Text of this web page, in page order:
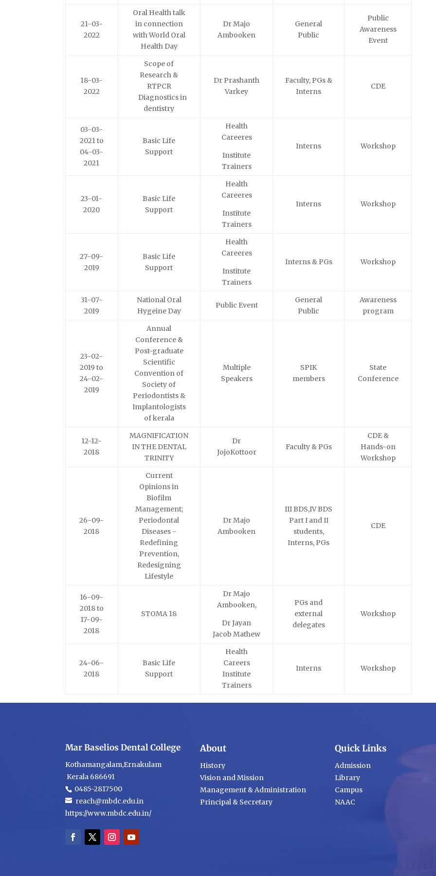
21-03-
2022
Oral Health talk
in connection
with World Oral
Health Day
Dr Majo
Ambooken
General
Public
Public
Awareness
Event
18-03-
2022
Scope of
Research &
RTPCR
Diagnostics in
dentistry
Dr Prashanth
Varkey
Faculty, PGs &
Interns
CDE
03-03-
2021 to
04-03-
2021
Basic Life
Support
Health
Careeres
Institute
Trainers
Interns Workshop
23-01-
2020
Basic Life
Support
Health
Careeres
Institute
Trainers
Interns Workshop
27-09-
2019
Basic Life
Support
Health
Careeres
Institute
Trainers
Interns & PGs Workshop
31-07-
2019
National Oral
Hygeine Day
Public Event
General
Public
Awareness
program
23-02-
2019 to
24-02-
2019
Annual
Conference &
Post-graduate
Scientific
Convention of
Society of
Periodontists &
Implantologists
of kerala
Multiple
Speakers
SPIK
members
State
Conference
12-12-
2018
MAGNIFICATION
IN THE DENTAL
TRINITY
Dr
JojoKottoor
Faculty & PGs
CDE &
Hands-on
Workshop
26-09-
2018
Current
Opinions in
Biofilm
Management;
Periodontal
Diseases -
Redefining
Prevention,
Redesigning
Lifestyle
Dr Majo
Ambooken
III BDS,IV BDS
Part I and II
students,
Interns, PGs
CDE
16-09-
2018 to
17-09-
2018
STOMA 18
Dr Majo
Ambooken,
Dr Jayan
Jacob Mathew
PGs and
external
delegates
Workshop
24-06-
2018
Basic Life
Support
Health
Careers
Institute
Trainers
Interns Workshop
Mar Baselios Dental College
Kothamangalam,Ernakulam
Kerala 686691
0485-2817500
reach@mbdc.edu.in
https://www.mbdc.edu.in/
About
History
Vision and Mission
Management & Administration
Principal & Secretary
Quick Links
Admission
Library
Campus
NAAC